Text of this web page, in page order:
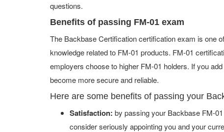
questions.
Benefits of passing FM-01 exam
The Backbase Certification certification exam is one
knowledge related to FM-01 products. FM-01
employers choose to higher FM-01 holders. If you
become more secure and reliable.
Here are some benefits of passing your
Satisfaction: by passing your Backbase FM-
consider seriously appointing you and your